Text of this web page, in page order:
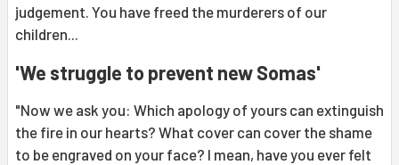
judgement. You have freed the murderers of our
children...
'We struggle to prevent new Somas'
"Now we ask you: Which apology of yours can extinguish
the fire in our hearts? What cover can cover the shame
to be engraved on your face? I mean, have you ever felt